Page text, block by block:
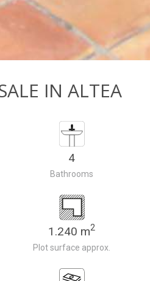
IN ALTEA
4
Bathrooms
1.240 m2
Plot surface approx.